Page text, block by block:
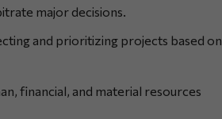
major decisions.
and prioritizing projects based on
financial, and material resources